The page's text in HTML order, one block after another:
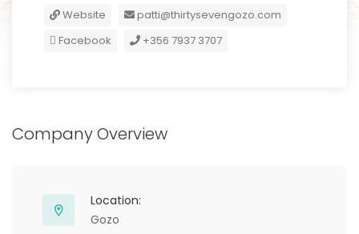
Website
patti@thirtysevengozo.com
Facebook
+356 7937 3707
Company Overview
Location:
Gozo